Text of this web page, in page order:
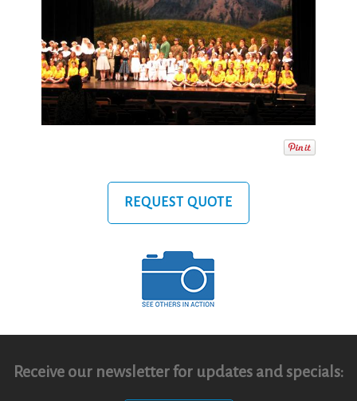
REQUEST QUOTE
Receive our newsletter for updates and specials: